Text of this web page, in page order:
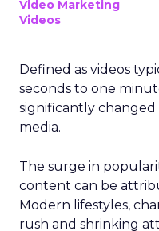
Video Marketing
Videos
Defined as videos
seconds to one
significantly changed
media.
The surge in
content can be
Modern lifestyles,
rush and shrinking